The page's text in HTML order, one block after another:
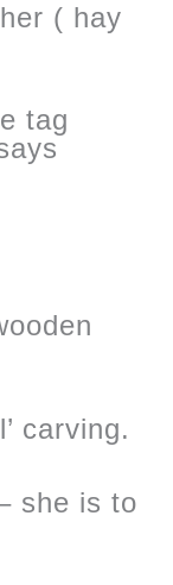
( hay
tag
carving.
she is to